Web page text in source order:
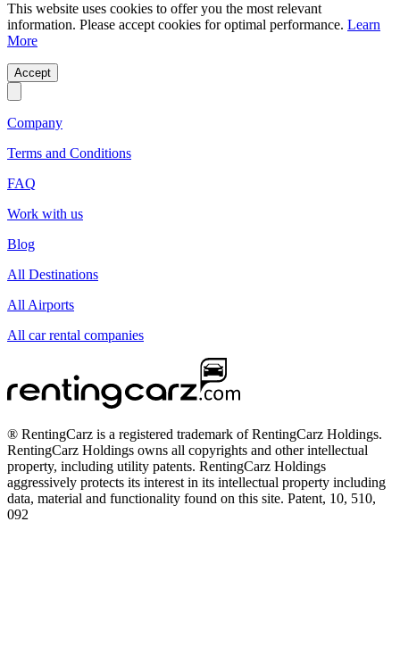
This website uses cookies to offer you the most relevant
information. Please accept cookies for optimal performance. Learn
More
Accept
Company
Terms and Conditions
FAQ
Work with us
Blog
All Destinations
All Airports
All car rental companies
® RentingCarz is a registered trademark of RentingCarz Holdings.
RentingCarz Holdings owns all copyrights and other intellectual
property, including utility patents. RentingCarz Holdings
aggressively protects its interest in its intellectual property including
data, material and functionality found on this site. Patent, 10, 510,
092